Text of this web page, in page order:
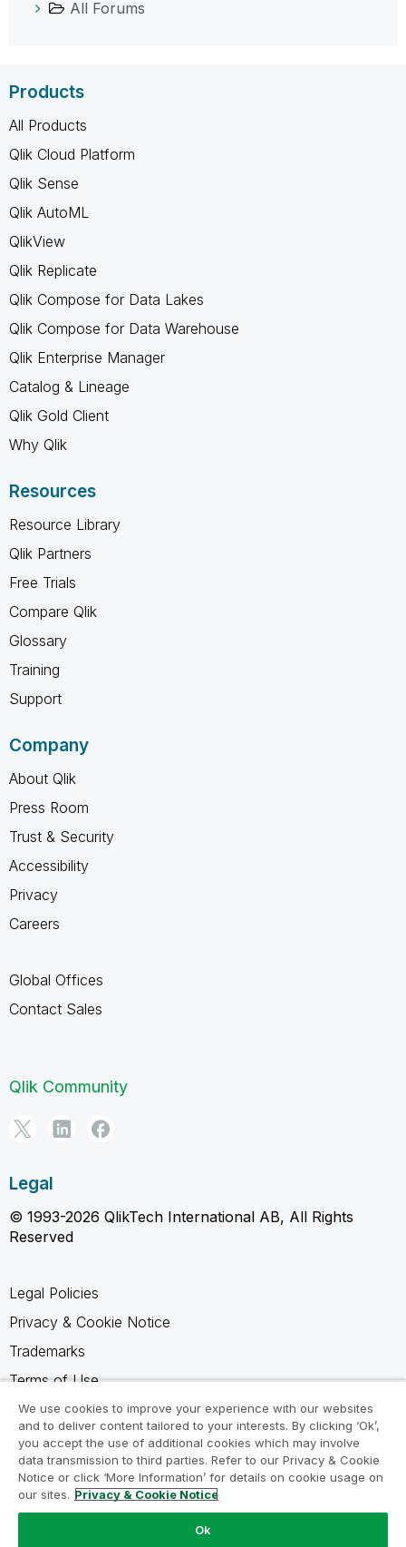
All Forums
Products
All Products
Qlik Cloud Platform
Qlik Sense
Qlik AutoML
QlikView
Qlik Replicate
Qlik Compose for Data Lakes
Qlik Compose for Data Warehouse
Qlik Enterprise Manager
Catalog & Lineage
Qlik Gold Client
Why Qlik
Resources
Resource Library
Qlik Partners
Free Trials
Compare Qlik
Glossary
Training
Support
Company
About Qlik
Press Room
Trust & Security
Accessibility
Privacy
Careers
Global Offices
Contact Sales
Qlik Community
Legal
© 1993-2026 QlikTech International AB, All Rights
Reserved
Legal Policies
Privacy & Cookie Notice
Trademarks
Terms of Use
Legal Agreements
Product Terms
Do not share my info
We use cookies to improve your experience with our websites
and to deliver content tailored to your interests. By clicking ‘Ok’,
you accept the use of additional cookies which may involve
data transmission to third parties. Refer to our Privacy & Cookie
Notice or click ‘More Information’ for details on cookie usage on
our sites. Privacy & Cookie Notice
Ok